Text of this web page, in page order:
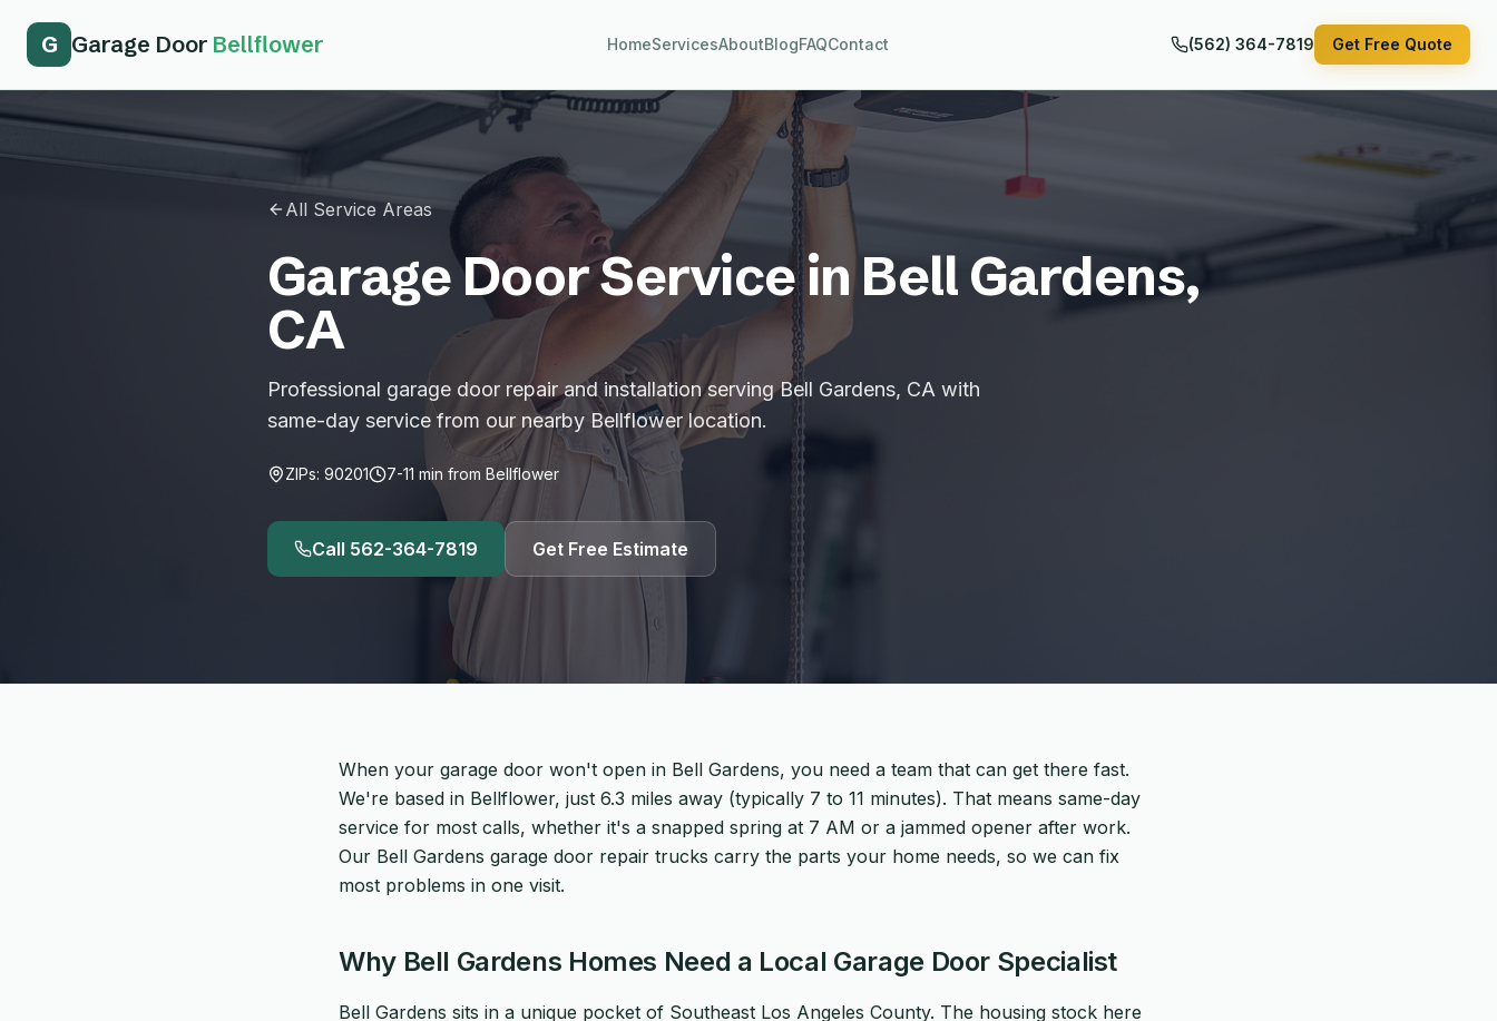
G Garage Door Bellflower HomeServicesAboutBlogFAQContact (562) 364-7819 Get Free Quote
All Service Areas
Garage Door Service inBell Gardens,
CA
Professional garage door repair and installation serving Bell Gardens, CA with
same-day service from our nearby Bellflower location.
ZIPs: 90201 7-11 min from Bellflower
Call 562-364-7819 Get Free Estimate
When your garage door won't open in Bell Gardens, you need a team that can get there fast.
We're based in Bellflower, just 6.3 miles away (typically 7 to 11 minutes). That means same-day
service for most calls, whether it's a snapped spring at 7 AM or a jammed opener after work.
Our Bell Gardens garage door repair trucks carry the parts your home needs, so we can fix
most problems in one visit.
Why Bell Gardens Homes Need a Local Garage Door Specialist
Bell Gardens sits in a unique pocket of Southeast Los Angeles County. The housing stock here